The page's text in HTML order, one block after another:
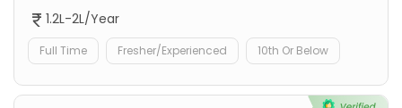
1.2L-2L/Year
Full Time Fresher/Experienced 10th Or Below